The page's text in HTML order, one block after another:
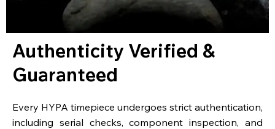
Authenticity Verified &
Guaranteed
Every HYPA timepiece undergoes strict authentication,
including serial checks, component inspection, and